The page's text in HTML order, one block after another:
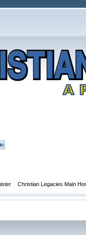
Christian Legacies Main